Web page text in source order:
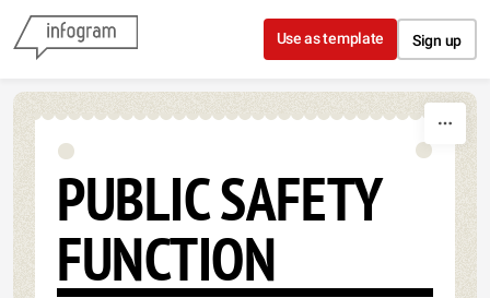
Skip to content
Use as template Sign up
PUBLIC SAFETY
FUNCTION